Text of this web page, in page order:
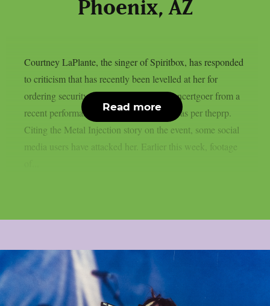
Phoenix, AZ
Courtney LaPlante, the singer of Spiritbox, has responded
to criticism that has recently been levelled at her for
ordering security to remove an unruly concertgoer from a
recent performance in Phoenix, Arizona, as per theprp.
Citing the Metal Injection story on the event, some social
media users have attacked her. Earlier this week, footage
Read more